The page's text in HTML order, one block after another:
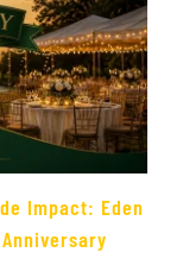
Impact: Eden